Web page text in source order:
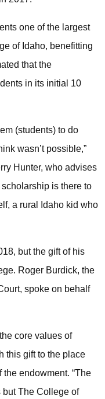
one of the largest
of Idaho, benefitting
that the
in its initial 10
(students) to do
wasn’t possible,”
Hunter, who advises
is there to
a rural Idaho kid who
but the gift of his
Roger Burdick, the
spoke on behalf
core values of
this gift to the place
endowment. “The
but The College of